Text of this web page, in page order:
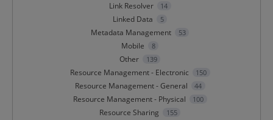
Link Resolver 14
Linked Data 5
Metadata Management 53
Mobile 8
Other 139
Resource Management - Electronic 150
Resource Management - General 44
Resource Management - Physical 100
Resource Sharing 155